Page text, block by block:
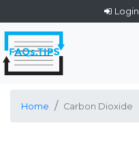
Login
Home Carbon Dioxide